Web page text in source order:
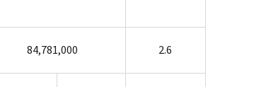
84,781,000 2.6